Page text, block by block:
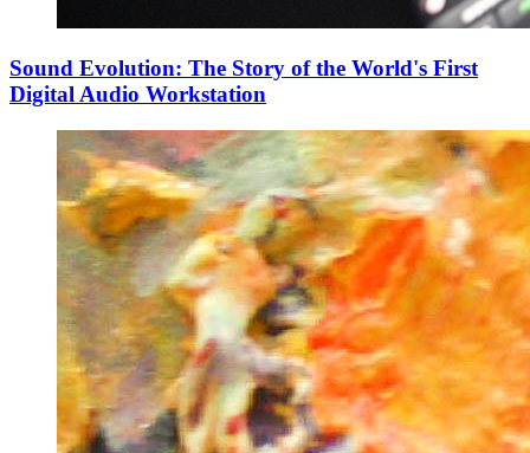
Sound Evolution: The Story of the World's First
Digital Audio Workstation